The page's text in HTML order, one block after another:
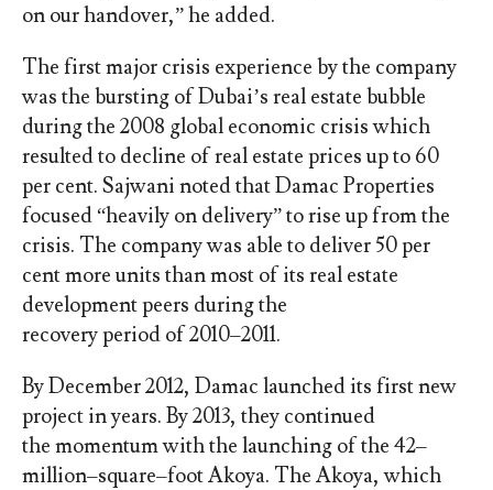
on our handover,” he added.
The first major crisis experience by the company
was the bursting of Dubai’s real estate bubble
during the 2008 global economic crisis which
resulted to decline of real estate prices up to 60
per cent. Sajwani noted that Damac Properties
focused “heavily on delivery” to rise up from the
crisis. The company was able to deliver 50 per
cent more units than most of its real estate
development peers during the
recovery period of 2010–2011.
By December 2012, Damac launched its first new
project in years. By 2013, they continued
the momentum with the launching of the 42–
million–square–foot Akoya. The Akoya, which